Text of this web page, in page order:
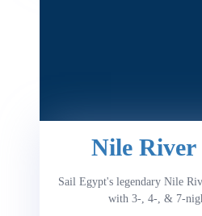
Nile River
Sail Egypt's legendary Nile
with 3-, 4-, & 7-